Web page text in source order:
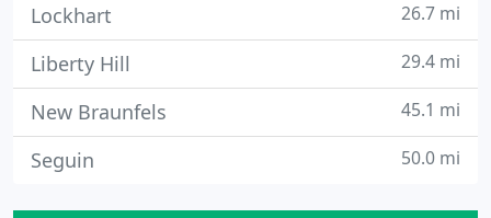
Lockhart 26.7 mi
Liberty Hill 29.4 mi
New Braunfels 45.1 mi
Seguin 50.0 mi